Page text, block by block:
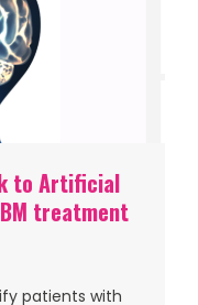
to Artificial
treatment
patients with